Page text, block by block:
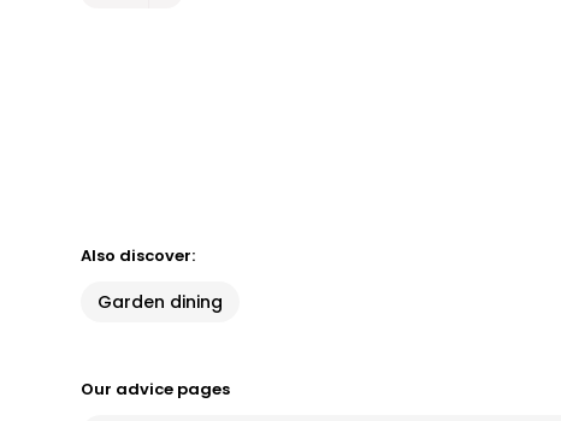
Also discover:
Garden dining
Our advice pages